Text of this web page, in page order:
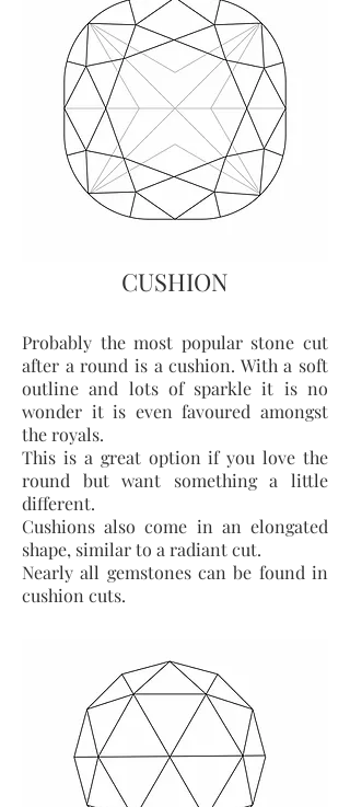
Probably the most popular stone cut
after a round is a cushion. With a soft
outline and lots of sparkle it is no
wonder it is even favoured amongst
the royals.
This is a great option if you love the
round but want something a little
different.
Cushions also come in an elongated
shape, similar to a radiant cut.
Nearly all gemstones can be found in
cushion cuts.
CUSHION